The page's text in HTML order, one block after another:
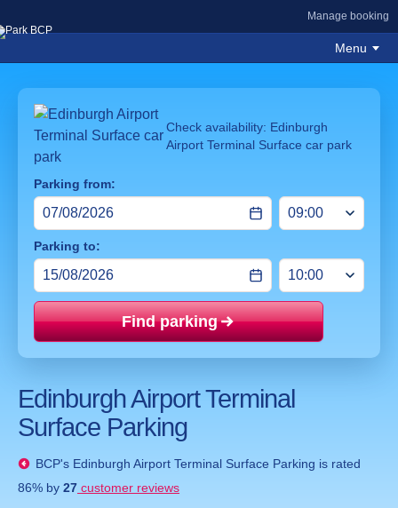
Manage booking
Menu
Check availability: Edinburgh
Airport Terminal Surface car park
Parking from:
Parking to:
Find parking
Edinburgh Airport Terminal
Surface Parking
BCP's Edinburgh Airport Terminal Surface Parking is rated
86% by 27 customer reviews